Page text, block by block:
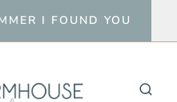
I FOUND YOU